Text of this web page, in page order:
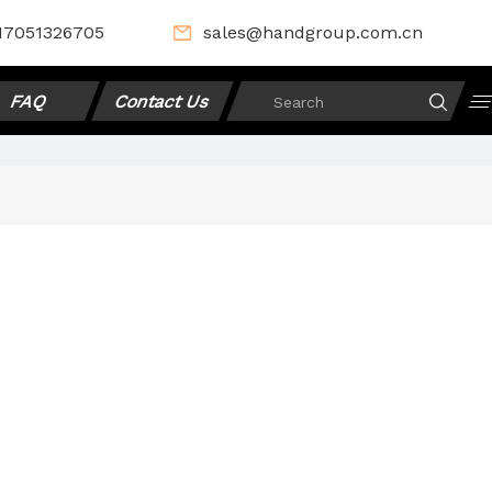
sales@handgroup.com.cn
FAQ Contact Us